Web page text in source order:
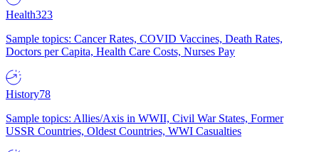
Health323
Sample topics: Cancer Rates, COVID Vaccines, Death Rates,
Doctors per Capita, Health Care Costs, Nurses Pay
History78
Sample topics: Allies/Axis in WWII, Civil War States, Former
USSR Countries, Oldest Countries, WWI Casualties